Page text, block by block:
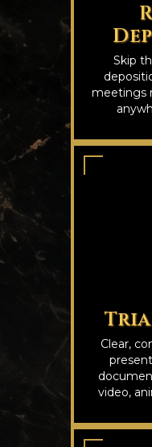
Skip
meetings
Clear,
video,